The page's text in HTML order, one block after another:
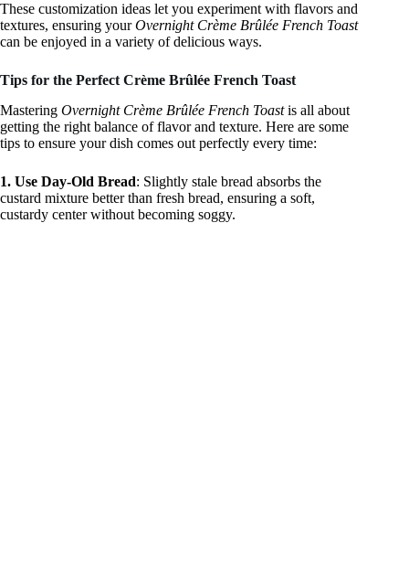
These customization ideas let you experiment with flavors and
textures, ensuring yourOvernight Crème Brûlée French Toast
can be enjoyed in a variety of delicious ways.
Tips for the Perfect Crème Brûlée French Toast
Mastering Overnight Crème Brûlée French Toastis all about
getting the right balance of flavor and texture. Here are some
tips to ensure your dish comes out perfectly every time:
1. Use Day-Old Bread: Slightly stale bread absorbs the
custard mixture better than fresh bread, ensuring a soft,
custardy center without becoming soggy.